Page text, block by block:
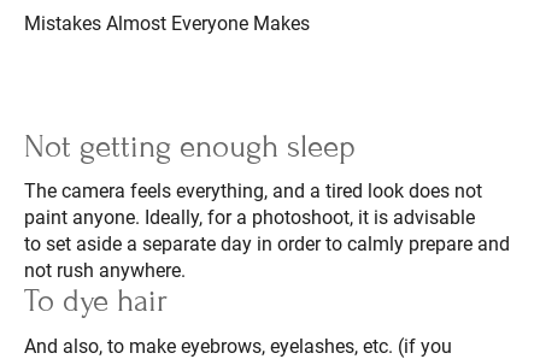
Mistakes Almost Everyone Makes
Not getting enough sleep
The camera feels everything, and a tired look does not
paint anyone. Ideally, for a photoshoot, it is advisable
to set aside a separate day in order to calmly prepare and
not rush anywhere.
To dye hair
And also, to make eyebrows, eyelashes, etc. (if you